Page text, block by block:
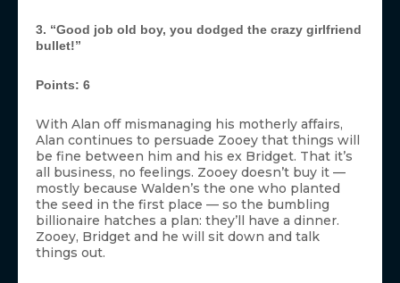
3. “Good job old boy, you dodged the crazy girlfriend
bullet!”
Points: 6
With Alan off mismanaging his motherly affairs,
Alan continues to persuade Zooey that things will
be fine between him and his ex Bridget. That it’s
all business, no feelings. Zooey doesn’t buy it —
mostly because Walden’s the one who planted
the seed in the first place — so the bumbling
billionaire hatches a plan: they’ll have a dinner.
Zooey, Bridget and he will sit down and talk
things out.